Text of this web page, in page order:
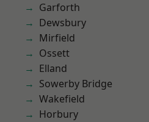
Garforth
Dewsbury
Mirfield
Ossett
Elland
Sowerby Bridge
Wakefield
Horbury